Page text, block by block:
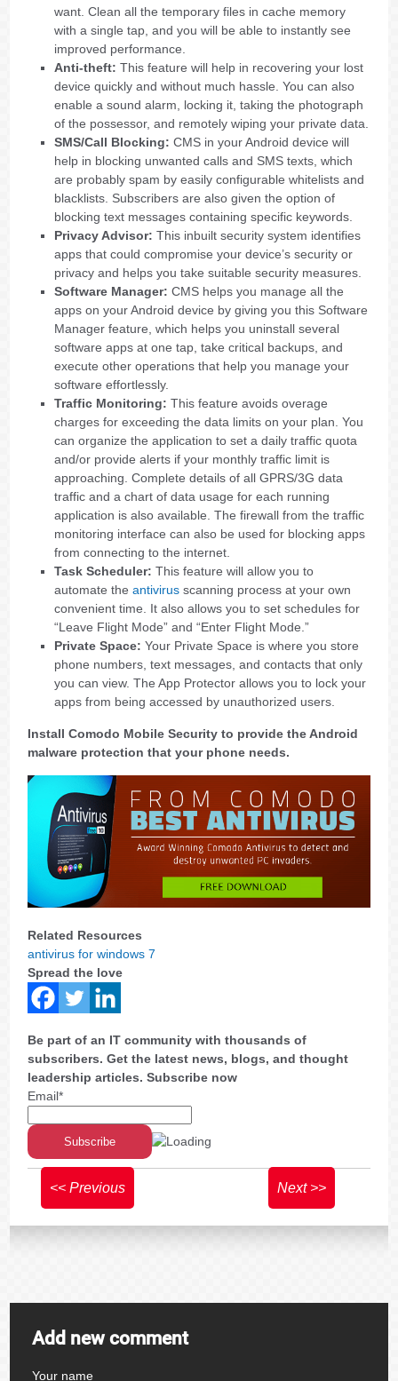
want. Clean all the temporary files in cache memory
with a single tap, and you will be able to instantly see
improved performance.
Anti-theft: This feature will help in recovering your lost
device quickly and without much hassle. You can also
enable a sound alarm, locking it, taking the photograph
of the possessor, and remotely wiping your private data.
SMS/Call Blocking: CMS in your Android device will
help in blocking unwanted calls and SMS texts, which
are probably spam by easily configurable whitelists and
blacklists. Subscribers are also given the option of
blocking text messages containing specific keywords.
Privacy Advisor: This inbuilt security system identifies
apps that could compromise your device’s security or
privacy and helps you take suitable security measures.
Software Manager: CMS helps you manage all the
apps on your Android device by giving you this Software
Manager feature, which helps you uninstall several
software apps at one tap, take critical backups, and
execute other operations that help you manage your
software effortlessly.
Traffic Monitoring: This feature avoids overage
charges for exceeding the data limits on your plan. You
can organize the application to set a daily traffic quota
and/or provide alerts if your monthly traffic limit is
approaching. Complete details of all GPRS/3G data
traffic and a chart of data usage for each running
application is also available. The firewall from the traffic
monitoring interface can also be used for blocking apps
from connecting to the internet.
Task Scheduler: This feature will allow you to
automate theantivirus scanning process at your own
convenient time. It also allows you to set schedules for
“Leave Flight Mode” and “Enter Flight Mode.”
Private Space: Your Private Space is where you store
phone numbers, text messages, and contacts that only
you can view. The App Protector allows you to lock your
apps from being accessed by unauthorized users.
Install Comodo Mobile Security to provide the Android
malware protection that your phone needs.
Related Resources
antivirus for windows 7
Spread the love
Be part of an IT community with thousands of
subscribers. Get the latest news, blogs, and thought
leadership articles. Subscribe now
Email*
<< Previous Next >>
Add new comment
Your name